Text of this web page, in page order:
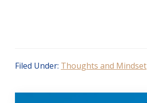
Filed Under: Thoughts and Mindset